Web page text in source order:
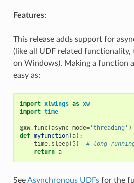
Features:
This release adds support for
(like all UDF related functionality,
on Windows). Making a function
easy as:
import xlwings as xw
import time
@xw. func(async_mode='threading' )
def myfunction(a):
time. sleep(5)
# long
return a
SeeAsynchronous UDFsfor the